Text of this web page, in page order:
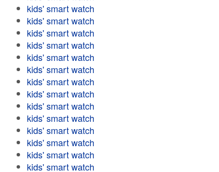
kids' smart watch
kids' smart watch
kids' smart watch
kids' smart watch
kids' smart watch
kids' smart watch
kids' smart watch
kids' smart watch
kids' smart watch
kids' smart watch
kids' smart watch
kids' smart watch
kids' smart watch
kids' smart watch